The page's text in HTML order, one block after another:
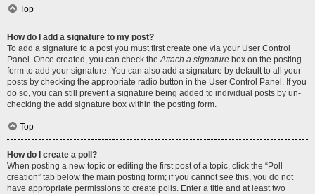
Top
How do I add a signature to my post?
To add a signature to a post you must first create one via your User Control
Panel. Once created, you can check theAttach a signature box on the posting
form to add your signature. You can also add a signature by default to all your
posts by checking the appropriate radio button in the User Control Panel. If you
do so, you can still prevent a signature being added to individual posts by un-
checking the add signature box within the posting form.
Top
How do I create a poll?
When posting a new topic or editing the first post of a topic, click the “Poll
creation” tab below the main posting form; if you cannot see this, you do not
have appropriate permissions to create polls. Enter a title and at least two